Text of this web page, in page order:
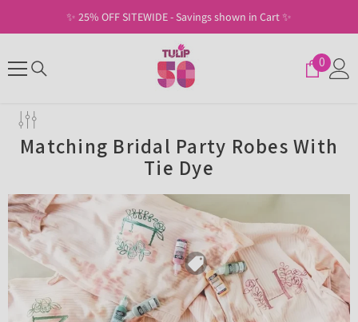
SKIP TO CONTENT✨ 25% OFF SITEWIDE - Savings shown in Cart ✨
00
items
Matching Bridal Party Robes With
Tie Dye